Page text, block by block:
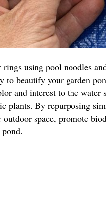
using pool noodles
to beautify your garden
and interest to the water
plants. By repurposing
outdoor space, promote